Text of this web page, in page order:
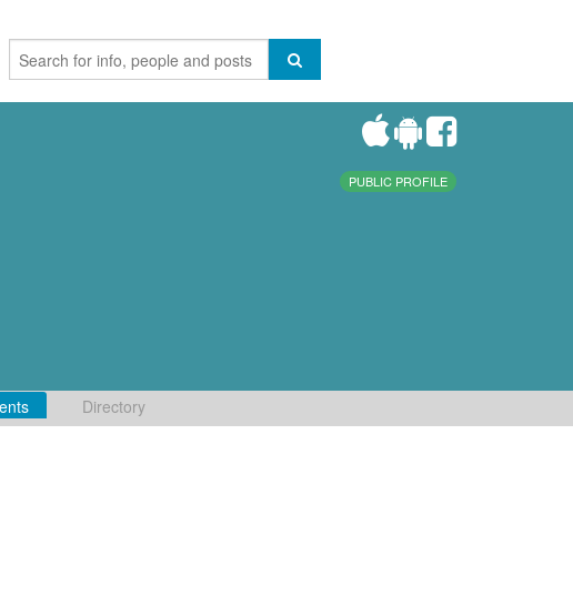
PUBLIC PROFILE
Directory